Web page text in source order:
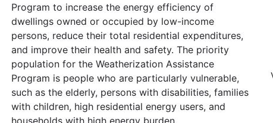
Program to increase the energy efficiency of
dwellings owned or occupied by low-income
persons, reduce their total residential expenditures,
and improve their health and safety. The priority
population for the Weatherization Assistance
Program is people who are particularly vulnerable,
such as the elderly, persons with disabilities, families
with children, high residential energy users, and
households with high energy burden.